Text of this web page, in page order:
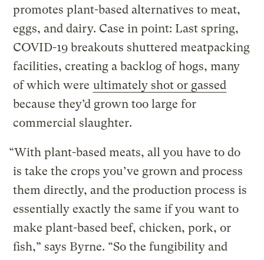
promotes plant-based alternatives to meat,
eggs, and dairy. Case in point: Last spring,
COVID-19 breakouts shuttered meatpacking
facilities, creating a backlog of hogs, many
of which were ultimately shot or gassed
because they’d grown too large for
commercial slaughter.
“With plant-based meats, all you have to do
is take the crops you’ve grown and process
them directly, and the production process is
essentially exactly the same if you want to
make plant-based beef, chicken, pork, or
fish,” says Byrne. “So the fungibility and